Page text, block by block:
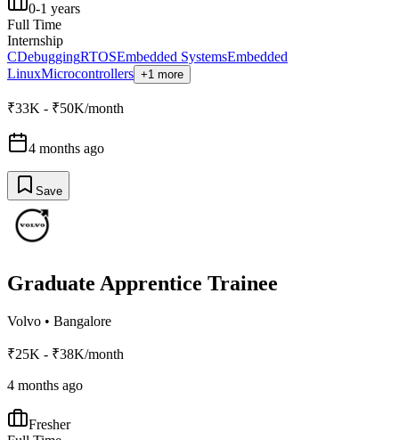
0-1 years
Full Time
Internship
CDebuggingRTOSEmbedded SystemsEmbedded
LinuxMicrocontrollers +1 more
₹33K - ₹50K/month
4 months ago
Save
Graduate Apprentice Trainee
Volvo • Bangalore
₹25K - ₹38K/month
4 months ago
Fresher